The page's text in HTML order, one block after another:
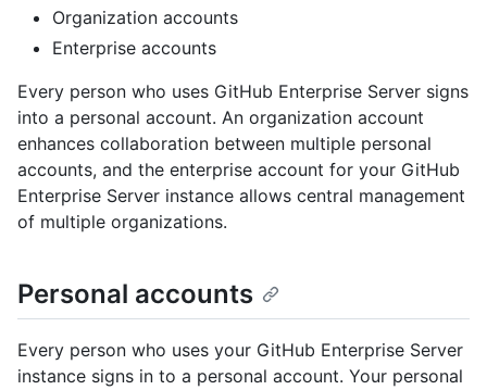
Organization accounts
Enterprise accounts
Every person who uses GitHub Enterprise Server signs
into a personal account. An organization account
enhances collaboration between multiple personal
accounts, and the enterprise account for your GitHub
Enterprise Server instance allows central management
of multiple organizations.
Personal accounts
Every person who uses your GitHub Enterprise Server
instance signs in to a personal account. Your personal